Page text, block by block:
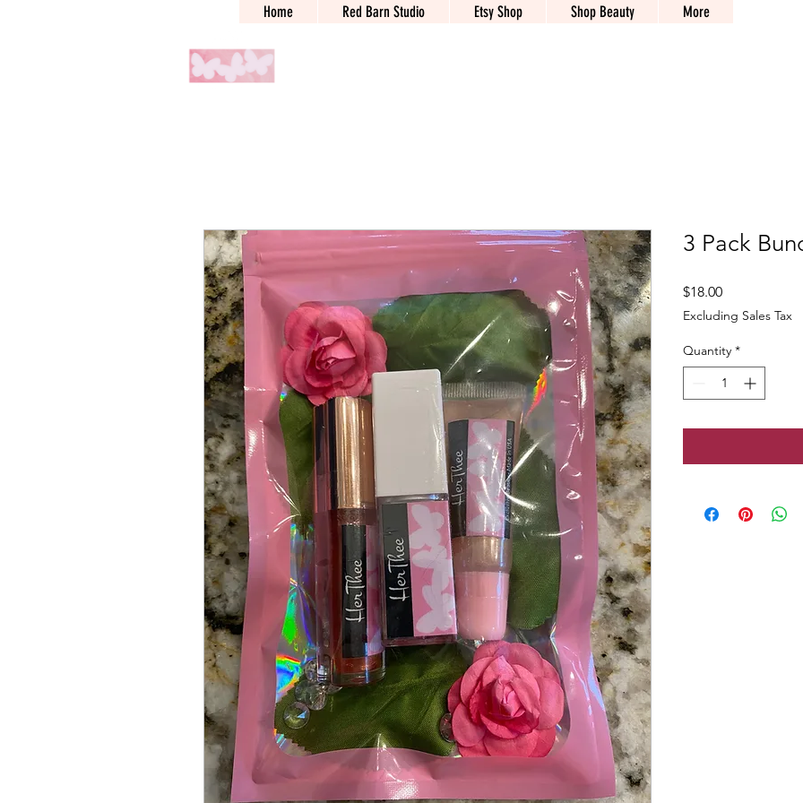
Home Red Barn Studio Etsy Shop Shop Beauty More
3 Pack
$18.00Price
Excluding Sales Tax
Quantity *